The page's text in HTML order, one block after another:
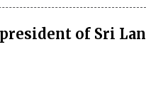
of Sri